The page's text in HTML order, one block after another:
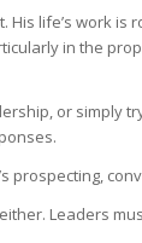
His life’s work
in the
or simply
prospecting,
Leaders